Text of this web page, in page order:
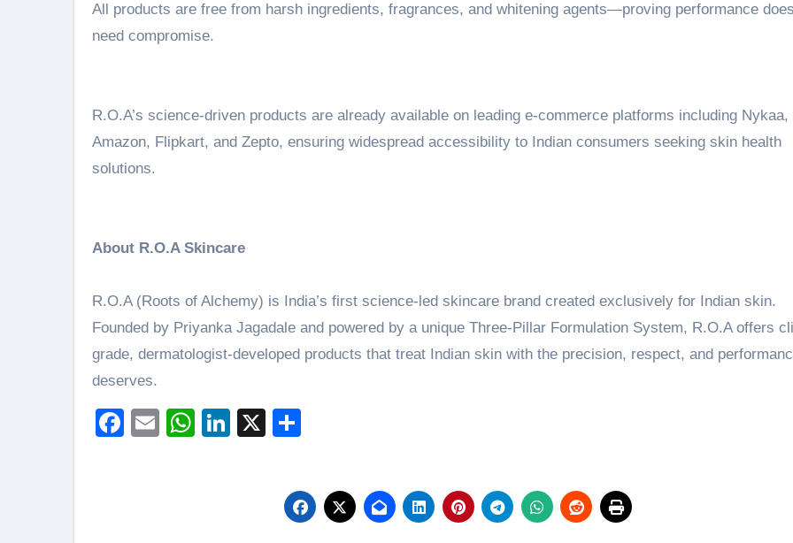
All products are free from harsh ingredients, fragrances, and whitening agents—proving performance
need compromise.
R.O.A’s science-driven products are already available on leading e-commerce platforms including Nykaa,
Amazon, Flipkart, and Zepto, ensuring widespread accessibility to Indian consumers seeking skin health
solutions.
About R.O.A Skincare
R.O.A (Roots of Alchemy) is India’s first science-led skincare brand created exclusively for Indian skin.
Founded by Priyanka Jagadale and powered by a unique Three-Pillar Formulation System, R.O.A offers
grade, dermatologist-developed products that treat Indian skin with the precision, respect, and
deserves.
Facebook
EmailWhatsApp
LinkedIn
X